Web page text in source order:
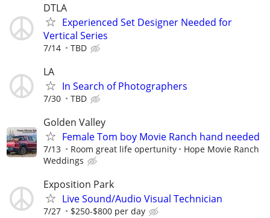
DTLA
Experienced Set Designer Needed for
Vertical Series
7/14 TBD
LA
In Search of Photographers
7/30 TBD
Golden Valley
Female Tom boy Movie Ranch hand needed
7/13 Room great life opertunity
Hope Movie Ranch
Weddings
Exposition Park
Live Sound/Audio Visual Technician
7/27 $250-$800 per day